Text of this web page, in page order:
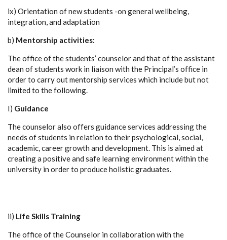
ix) Orientation of new students -on general wellbeing,
integration, and adaptation
b) Mentorship activities:
The office of the students’ counselor and that of the assistant
dean of students work in liaison with the Principal’s office in
order to carry out mentorship services which include but not
limited to the following.
I) Guidance
The counselor also offers guidance services addressing the
needs of students in relation to their psychological, social,
academic, career growth and development. This is aimed at
creating a positive and safe learning environment within the
university in order to produce holistic graduates.
ii) Life Skills Training
The office of the Counselor in collaboration with the